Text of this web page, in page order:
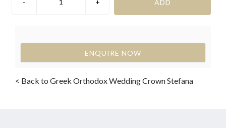
ENQUIRE NOW
< Back to Greek Orthodox Wedding Crown Stefana